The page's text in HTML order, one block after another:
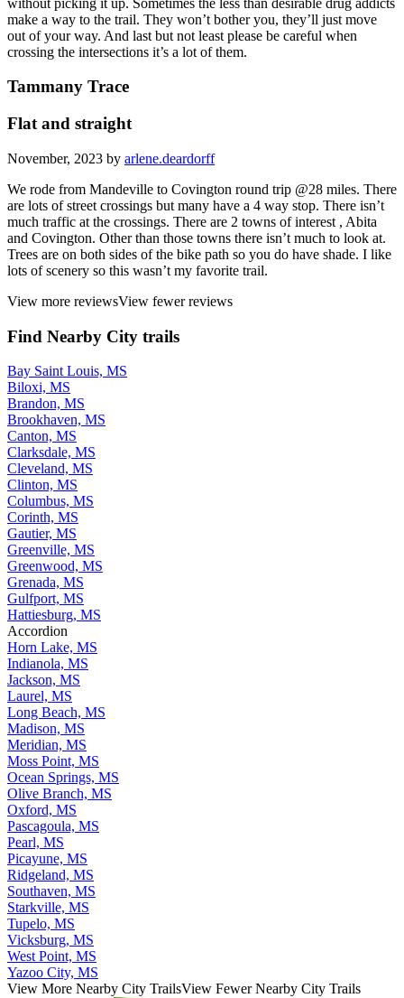
make a way to the trail. They won’t bother you, they’ll just move
out of your way. And last but not least please be careful when
crossing the intersections it’s a lot of them.
Tammany Trace
Flat and straight
November, 2023 by arlene.deardorff
We rode from Mandeville to Covington round trip @28 miles. There
are lots of street crossings but many have a 4 way stop. There isn’t
much traffic at the crossings. There are 2 towns of interest , Abita
and Covington. Other than those towns there isn’t much to look at.
Trees are on both sides of the bike path so you do have shade. I like
lots of scenery so this wasn’t my favorite trail.
View more reviewsView fewer reviews
Find Nearby City trails
Bay Saint Louis, MS
Biloxi, MS
Brandon, MS
Brookhaven, MS
Canton, MS
Clarksdale, MS
Cleveland, MS
Clinton, MS
Columbus, MS
Corinth, MS
Gautier, MS
Greenville, MS
Greenwood, MS
Grenada, MS
Gulfport, MS
Hattiesburg, MS
Accordion
Horn Lake, MS
Indianola, MS
Jackson, MS
Laurel, MS
Long Beach, MS
Madison, MS
Meridian, MS
Moss Point, MS
Ocean Springs, MS
Olive Branch, MS
Oxford, MS
Pascagoula, MS
Pearl, MS
Picayune, MS
Ridgeland, MS
Southaven, MS
Starkville, MS
Tupelo, MS
Vicksburg, MS
West Point, MS
Yazoo City, MS
View More Nearby City TrailsView Fewer Nearby City Trails